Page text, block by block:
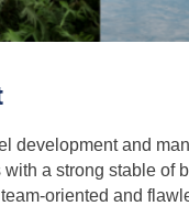
development and
a strong stable
oriented and